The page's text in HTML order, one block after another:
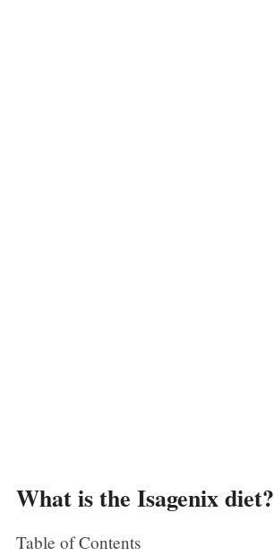
What is the Isagenix diet?
Table of Contents